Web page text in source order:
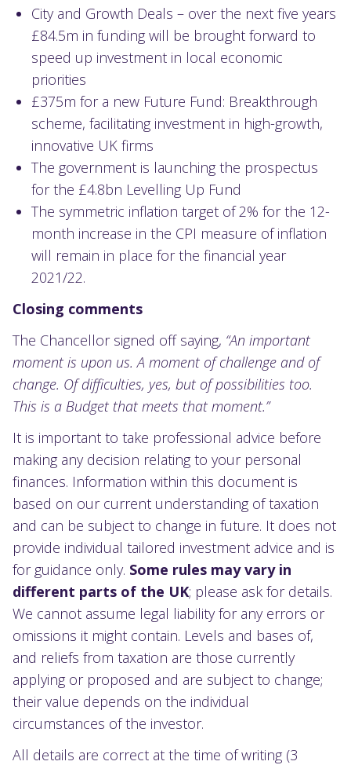
City and Growth Deals – over the next five years
£84.5m in funding will be brought forward to
speed up investment in local economic
priorities
£375m for a new Future Fund: Breakthrough
scheme, facilitating investment in high-growth,
innovative UK firms
The government is launching the prospectus
for the £4.8bn Levelling Up Fund
The symmetric inflation target of 2% for the 12-
month increase in the CPI measure of inflation
will remain in place for the financial year
2021/22.
Closing comments
The Chancellor signed off saying, “An important
moment is upon us. A moment of challenge and of
change. Of difficulties, yes, but of possibilities too.
This is a Budget that meets that moment.”
It is important to take professional advice before
making any decision relating to your personal
finances. Information within this document is
based on our current understanding of taxation
and can be subject to change in future. It does not
provide individual tailored investment advice and is
for guidance only. Some rules may vary in
different parts of the UK; please ask for details.
We cannot assume legal liability for any errors or
omissions it might contain. Levels and bases of,
and reliefs from taxation are those currently
applying or proposed and are subject to change;
their value depends on the individual
circumstances of the investor.
All details are correct at the time of writing (3